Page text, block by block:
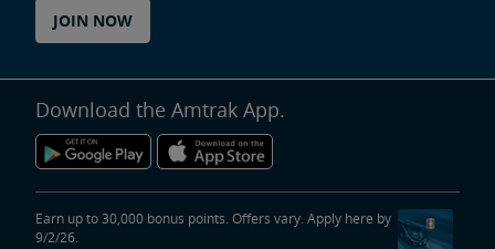
JOIN NOW
Download the Amtrak App.
Earn up to 30,000 bonus points. Offers vary. Apply here by
9/2/26.